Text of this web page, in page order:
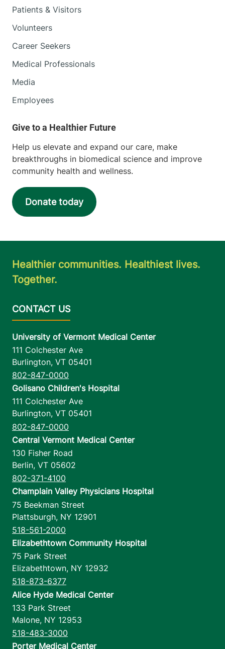
Patients & Visitors
Volunteers
Career Seekers
Medical Professionals
Media
Employees
Help us elevate and expand our care, make
breakthroughs in biomedical science and improve
community health and wellness.
Donate today
Healthier communities. Healthiest lives.
Together.
University of Vermont Medical Center
111 Colchester Ave
Burlington, VT 05401
802-847-0000
Golisano Children's Hospital
111 Colchester Ave
Burlington, VT 05401
802-847-0000
Central Vermont Medical Center
130 Fisher Road
Berlin, VT 05602
802-371-4100
Champlain Valley Physicians Hospital
75 Beekman Street
Plattsburgh, NY 12901
518-561-2000
Elizabethtown Community Hospital
75 Park Street
Elizabethtown, NY 12932
518-873-6377
Alice Hyde Medical Center
133 Park Street
Malone, NY 12953
518-483-3000
Porter Medical Center